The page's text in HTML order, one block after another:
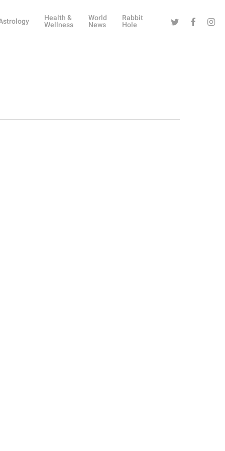
Health &
Wellness
World
News
Rabbit
Hole
Twitter Facebook